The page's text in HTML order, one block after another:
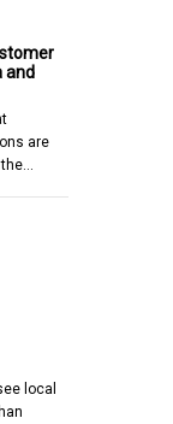
and
are
local